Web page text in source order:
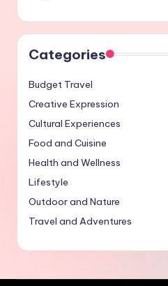
Categories
Budget Travel
Creative Expression
Cultural Experiences
Food and Cuisine
Health and Wellness
Lifestyle
Outdoor and Nature
Travel and Adventures